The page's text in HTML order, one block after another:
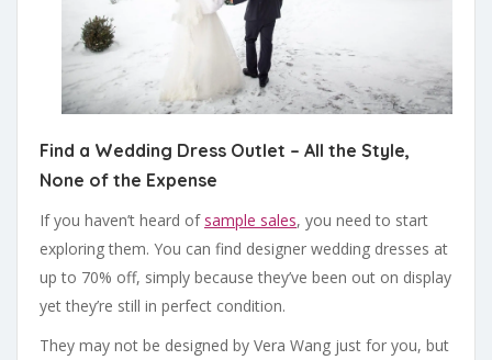
Find a Wedding Dress Outlet – All the Style,
None of the Expense
If you haven’t heard of sample sales, you need to start
exploring them. You can find designer wedding dresses at
up to 70% off, simply because they’ve been out on display
yet they’re still in perfect condition.
They may not be designed by Vera Wang just for you, but